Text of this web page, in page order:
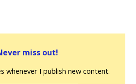
miss out!
whenever I publish new content.